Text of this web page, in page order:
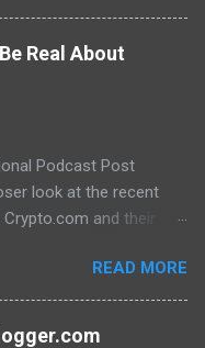
Real About
Podcast Post
look at the recent
and their
about the new
that they will
price increase. I'll be
READ MORE